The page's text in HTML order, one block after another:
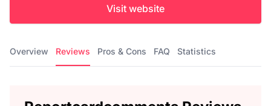
Visit website
Overview Reviews Pros & Cons FAQ Statistics